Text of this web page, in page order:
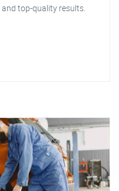
top-quality results.